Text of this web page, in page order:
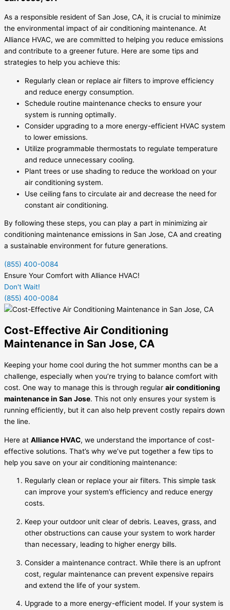
As a responsible resident of San Jose, CA, it is crucial to minimize
the environmental impact of air conditioning maintenance. At
Alliance HVAC, we are committed to helping you reduce emissions
and contribute to a greener future. Here are some tips and
strategies to help you achieve this:
Regularly clean or replace air filters to improve efficiency
and reduce energy consumption.
Schedule routine maintenance checks to ensure your
system is running optimally.
Consider upgrading to a more energy-efficient HVAC system
to lower emissions.
Utilize programmable thermostats to regulate temperature
and reduce unnecessary cooling.
Plant trees or use shading to reduce the workload on your
air conditioning system.
Use ceiling fans to circulate air and decrease the need for
constant air conditioning.
By following these steps, you can play a part in minimizing air
conditioning maintenance emissions in San Jose, CA and creating
a sustainable environment for future generations.
(855) 400-0084
Ensure Your Comfort with Alliance HVAC!
Don't Wait!
(855) 400-0084
Cost-Effective Air Conditioning
Maintenance in San Jose, CA
Keeping your home cool during the hot summer months can be a
challenge, especially when you’re trying to balance comfort with
cost. One way to manage this is through regular air conditioning
maintenance in San Jose. This not only ensures your system is
running efficiently, but it can also help prevent costly repairs down
the line.
Here at Alliance HVAC, we understand the importance of cost-
effective solutions. That’s why we’ve put together a few tips to
help you save on your air conditioning maintenance:
Regularly clean or replace your air filters. This simple task
can improve your system’s efficiency and reduce energy
costs.
Keep your outdoor unit clear of debris. Leaves, grass, and
other obstructions can cause your system to work harder
than necessary, leading to higher energy bills.
Consider a maintenance contract. While there is an upfront
cost, regular maintenance can prevent expensive repairs
and extend the life of your system.
Upgrade to a more energy-efficient model. If your system is